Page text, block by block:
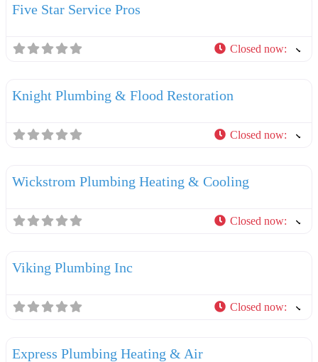
Five Star Service Pros
Closed now:
Knight Plumbing & Flood Restoration
Closed now:
Wickstrom Plumbing Heating & Cooling
Closed now:
Viking Plumbing Inc
Closed now:
Express Plumbing Heating & Air